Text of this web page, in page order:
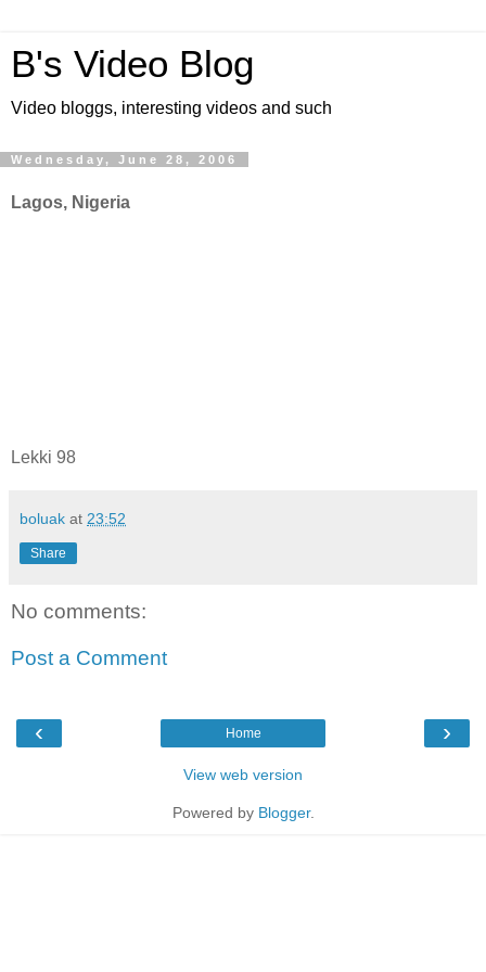
B's Video Blog
Video bloggs, interesting videos and such
Wednesday, June 28, 2006
Lagos, Nigeria
Lekki 98
boluak at 23:52
Share
No comments:
Post a Comment
‹ ›
Home
View web version
Powered by Blogger.